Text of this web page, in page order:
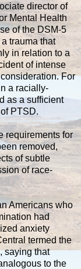
director of
Mental Health
of the DSM-5
trauma that
in relation to a
of intense
For
a racially-
as a sufficient
PTSD.
requirements for
removed,
of subtle
of race-
Americans who
had
anxiety
termed the
saying that
to the